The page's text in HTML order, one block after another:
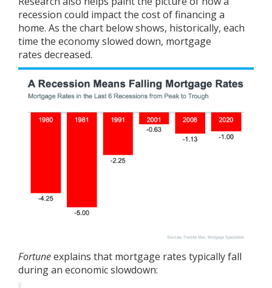
recession could impact the cost of financing a
home. As the chart below shows, historically, each
time the economy slowed down, mortgage
rates decreased.
Fortuneexplains that mortgage rates typically fall
during an economic slowdown: